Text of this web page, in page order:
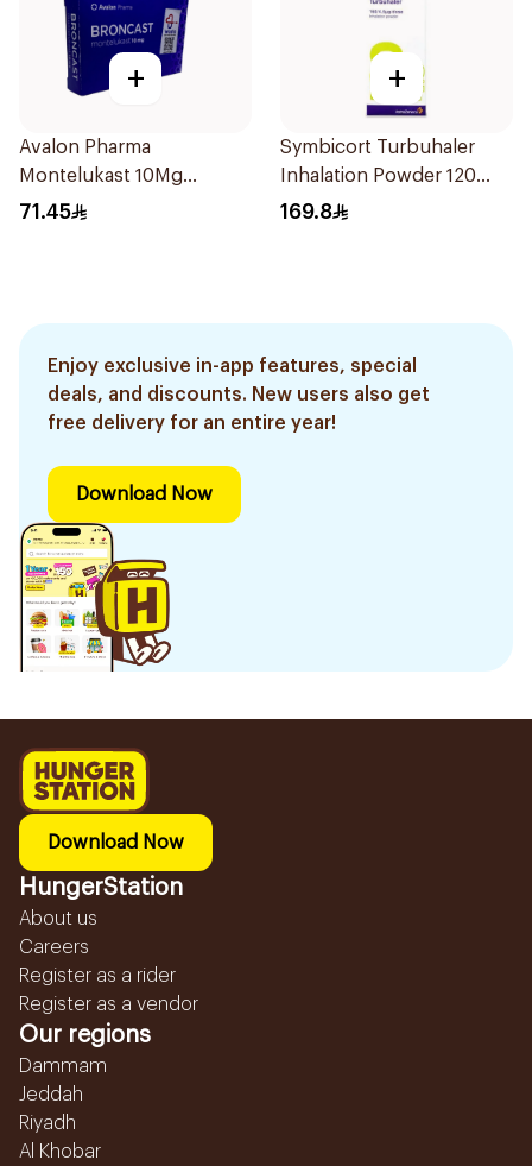
+
Avalon Pharma
Montelukast 10Mg
28Tablets
71.45
+
Symbicort Turbuhaler
Inhalation Powder 120
Doses 1Piece
169.8
Enjoy exclusive in-app features, special
deals, and discounts. New users also get
free delivery for an entire year!
Download Now
Download Now
HungerStation
About us
Careers
Register as a rider
Register as a vendor
Our regions
Dammam
Jeddah
Riyadh
Al Khobar